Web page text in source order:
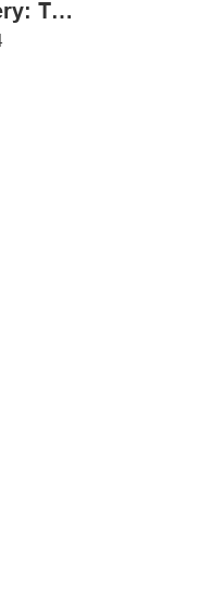
The